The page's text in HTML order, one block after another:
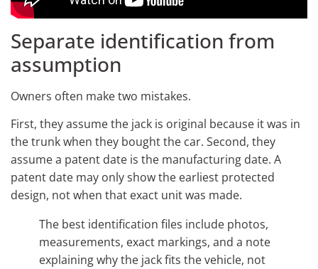
Separate identification from
assumption
Owners often make two mistakes.
First, they assume the jack is original because it was in
the trunk when they bought the car. Second, they
assume a patent date is the manufacturing date. A
patent date may only show the earliest protected
design, not when that exact unit was made.
The best identification files include photos,
measurements, exact markings, and a note
explaining why the jack fits the vehicle, not